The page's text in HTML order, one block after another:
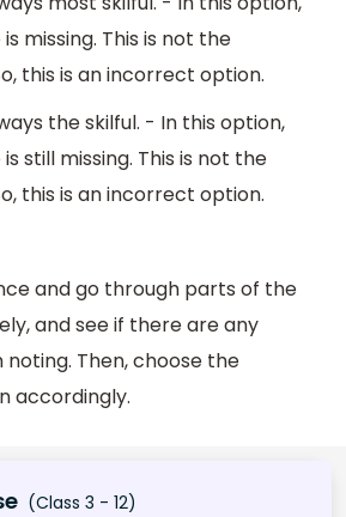
missing. This is not the
this is an incorrect option.
the skilful. - In this option,
still missing. This is not the
this is an incorrect option.
and go through parts of the
and see if there are any
Then, choose the
accordingly.
(Class 3 - 12)